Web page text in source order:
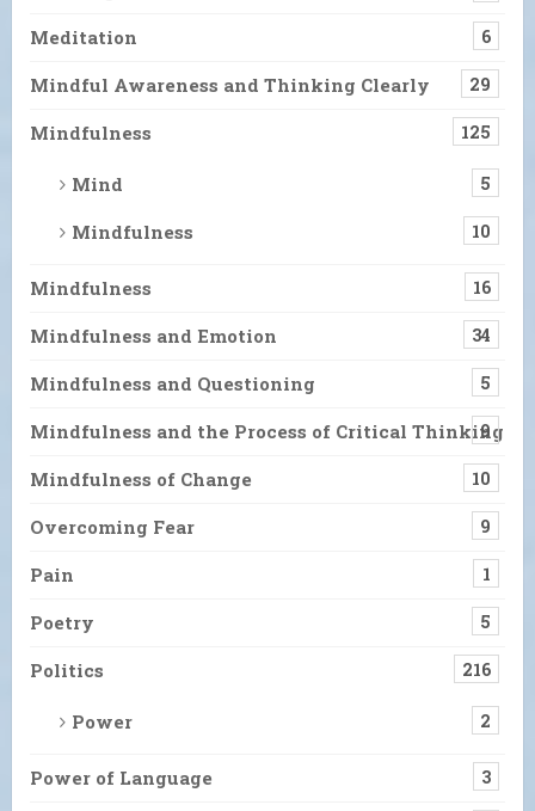
Meditation 6
Mindful Awareness and Thinking Clearly 29
Mindfulness 125
Mind 5
Mindfulness 10
Mindfulness 16
Mindfulness and Emotion 34
Mindfulness and Questioning 5
Mindfulness and the Process of Critical Thinking
9
Mindfulness of Change 10
Overcoming Fear 9
Pain 1
Poetry 5
Politics 216
Power 2
Power of Language 3